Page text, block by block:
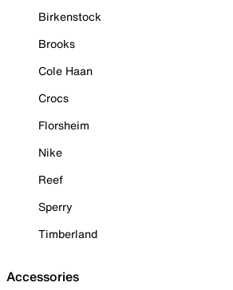
Birkenstock
Brooks
Cole Haan
Crocs
Florsheim
Nike
Reef
Sperry
Timberland
Accessories